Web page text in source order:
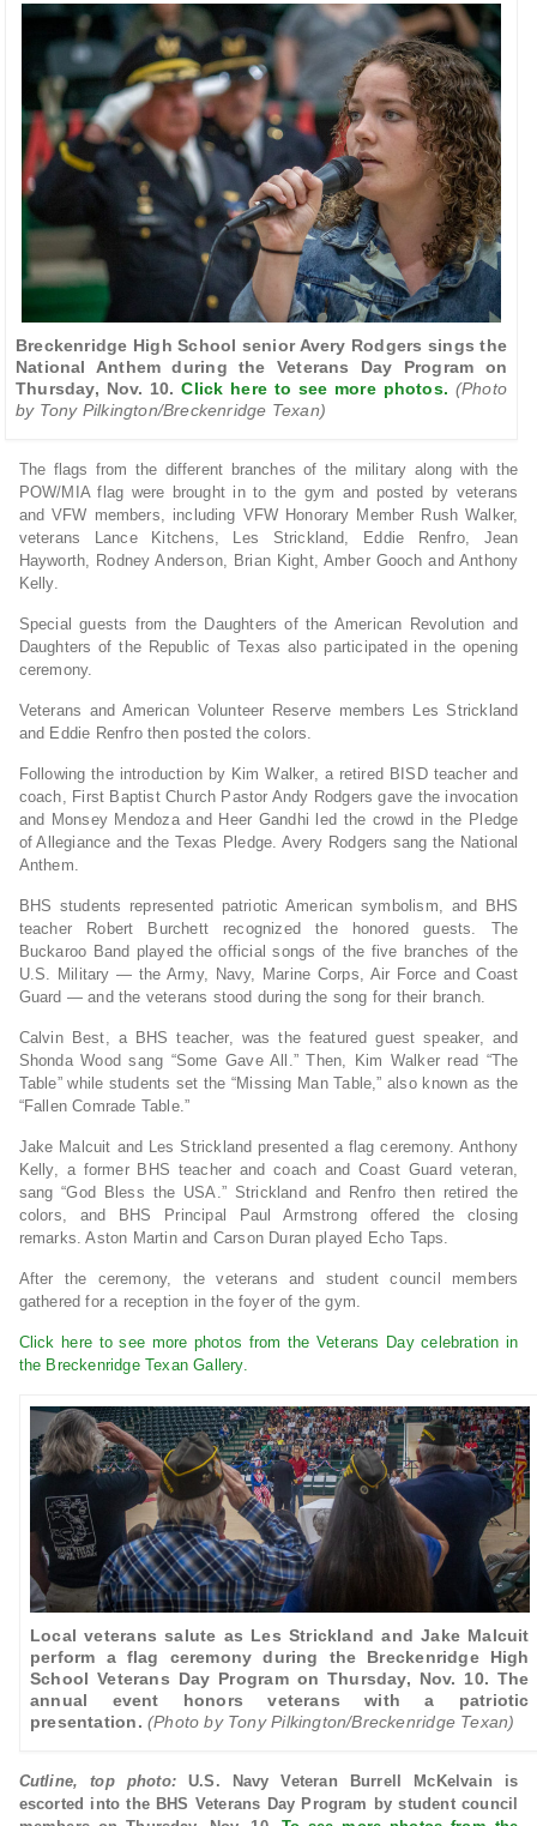
Breckenridge High School senior Avery Rodgers sings the
National Anthem during the Veterans Day Program on
Thursday, Nov. 10.Click here to see more photos. (Photo
by Tony Pilkington/Breckenridge Texan)
The flags from the different branches of the military along with the
POW/MIA flag were brought in to the gym and posted by veterans
and VFW members, including VFW Honorary Member Rush Walker,
veterans Lance Kitchens, Les Strickland, Eddie Renfro, Jean
Hayworth, Rodney Anderson, Brian Kight, Amber Gooch and Anthony
Kelly.
Special guests from the Daughters of the American Revolution and
Daughters of the Republic of Texas also participated in the opening
ceremony.
Veterans and American Volunteer Reserve members Les Strickland
and Eddie Renfro then posted the colors.
Following the introduction by Kim Walker, a retired BISD teacher and
coach, First Baptist Church Pastor Andy Rodgers gave the invocation
and Monsey Mendoza and Heer Gandhi led the crowd in the Pledge
of Allegiance and the Texas Pledge. Avery Rodgers sang the National
Anthem.
BHS students represented patriotic American symbolism, and BHS
teacher Robert Burchett recognized the honored guests. The
Buckaroo Band played the official songs of the five branches of the
U.S. Military — the Army, Navy, Marine Corps, Air Force and Coast
Guard — and the veterans stood during the song for their branch.
Calvin Best, a BHS teacher, was the featured guest speaker, and
Shonda Wood sang “Some Gave All.” Then, Kim Walker read “The
Table” while students set the “Missing Man Table,” also known as the
“Fallen Comrade Table.”
Jake Malcuit and Les Strickland presented a flag ceremony. Anthony
Kelly, a former BHS teacher and coach and Coast Guard veteran,
sang “God Bless the USA.” Strickland and Renfro then retired the
colors, and BHS Principal Paul Armstrong offered the closing
remarks. Aston Martin and Carson Duran played Echo Taps.
After the ceremony, the veterans and student council members
gathered for a reception in the foyer of the gym.
Click here to see more photos from the Veterans Day celebration in
the Breckenridge Texan Gallery.
Local veterans salute as Les Strickland and Jake Malcuit
perform a flag ceremony during the Breckenridge High
School Veterans Day Program on Thursday, Nov. 10. The
annual event honors veterans with a patriotic
presentation. (Photo by Tony Pilkington/Breckenridge Texan)
Cutline, top photo:U.S. Navy Veteran Burrell McKelvain is
escorted into the BHS Veterans Day Program by student council